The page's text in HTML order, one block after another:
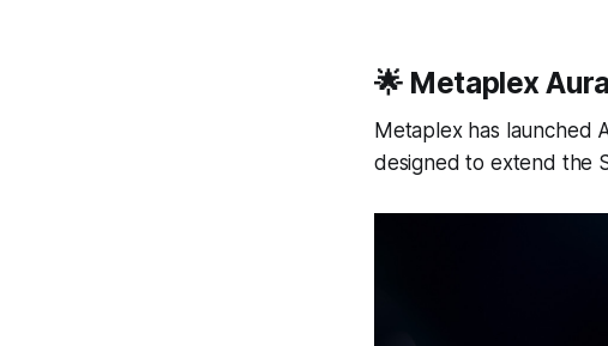
🌟 Metaplex Aura
Metaplex has launched
designed to extend the